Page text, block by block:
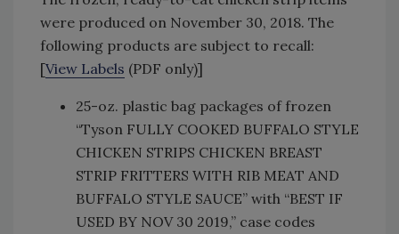
were produced on November 30, 2018. The
following products are subject to recall:
[View Labels (PDF only)]
25-oz. plastic bag packages of frozen
“Tyson FULLY COOKED BUFFALO STYLE
CHICKEN STRIPS CHICKEN BREAST
STRIP FRITTERS WITH RIB MEAT AND
BUFFALO STYLE SAUCE” with “BEST IF
USED BY NOV 30 2019,” case codes